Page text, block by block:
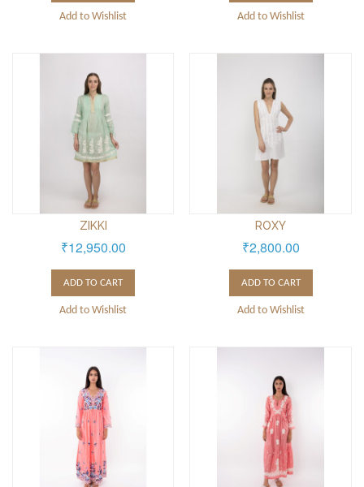
Add to Wishlist Add to Wishlist
ZIKKI
₹12,950.00
ADD TO CART
Add to Wishlist
ROXY
₹2,800.00
ADD TO CART
Add to Wishlist